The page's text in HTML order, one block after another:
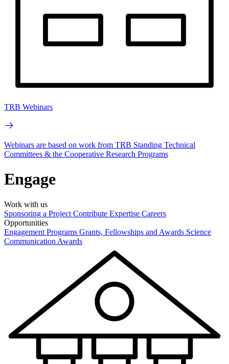
TRB Webinars
Webinars are based on work from TRB Standing Technical
Committees & the Cooperative Research Programs
Engage
Work with us
Sponsoring a Project Contribute Expertise Careers
Opportunities
Engagement Programs Grants, Fellowships and Awards Science
Communication Awards